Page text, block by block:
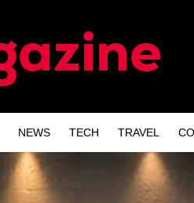
NEWS TECH TRAVEL